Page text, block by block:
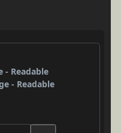
- Readable
- Readable